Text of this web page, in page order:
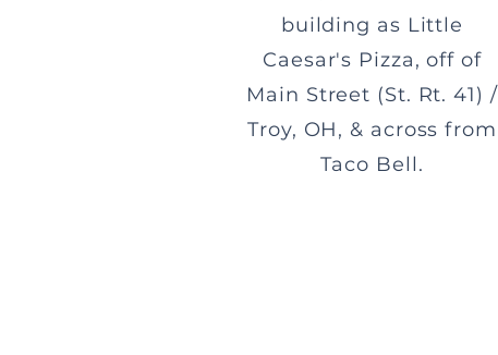
building as Little
Caesar's Pizza, off of
Main Street (St. Rt. 41) /
Troy, OH, & across from
Taco Bell.